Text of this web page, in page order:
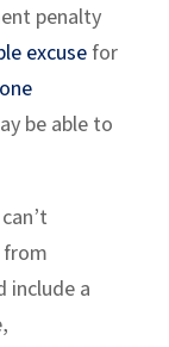
penalty
excusefor
be able to
from
include a